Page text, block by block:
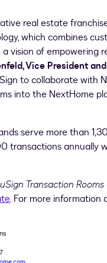
real estate
which combines
vision of empowering
, Vice President
to collaborate with
into the NextHome
serve more than
transactions annually
Transaction Rooms
. For more information